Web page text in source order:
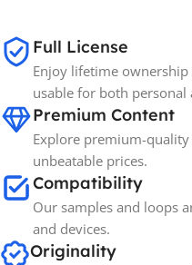
BRANDS Spectrasonics
Full License
Enjoy lifetime
usable for both
Premium Content
Explore premium-
unbeatable prices.
Compatibility
Our samples and loops
and devices.
Originality